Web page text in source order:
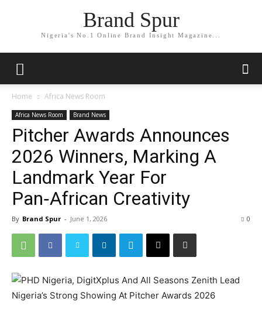
Brand Spur
Nigeria's No.1 Online Brand Insight Magazine...
Home Africa News Room
Africa News Room Brand News
Pitcher Awards Announces
2026 Winners, Marking A
Landmark Year For
Pan‑African Creativity
By Brand Spur - June 1, 2026 0